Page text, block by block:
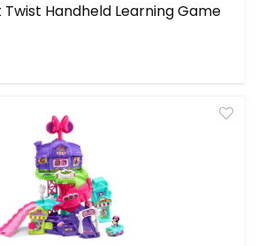
Twist Handheld Learning Game